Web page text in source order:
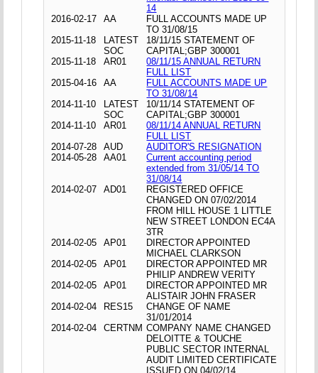
14
2016-02-17
AA
FULL ACCOUNTS MADE UP
TO 31/08/15
2015-11-18
LATEST
SOC
18/11/15 STATEMENT OF
CAPITAL;GBP 300001
2015-11-18
AR01
08/11/15 ANNUAL RETURN
FULL LIST
2015-04-16
AA
FULL ACCOUNTS MADE UP
TO 31/08/14
2014-11-10
LATEST
SOC
10/11/14 STATEMENT OF
CAPITAL;GBP 300001
2014-11-10
AR01
08/11/14 ANNUAL RETURN
FULL LIST
2014-07-28
AUD
AUDITOR'S RESIGNATION
2014-05-28
AA01
Current accounting period
extended from 31/05/14 TO
31/08/14
2014-02-07
AD01
REGISTERED OFFICE
CHANGED ON 07/02/2014
FROM HILL HOUSE 1 LITTLE
NEW STREET LONDON EC4A
3TR
2014-02-05
AP01
DIRECTOR APPOINTED
MICHAEL CLARKSON
2014-02-05
AP01
DIRECTOR APPOINTED MR
PHILIP ANDREW VERITY
2014-02-05
AP01
DIRECTOR APPOINTED MR
ALISTAIR JOHN FRASER
2014-02-04
RES15
CHANGE OF NAME
31/01/2014
2014-02-04
CERTNM COMPANY NAME CHANGED
DELOITTE & TOUCHE
PUBLIC SECTOR INTERNAL
AUDIT LIMITED CERTIFICATE
ISSUED ON 04/02/14